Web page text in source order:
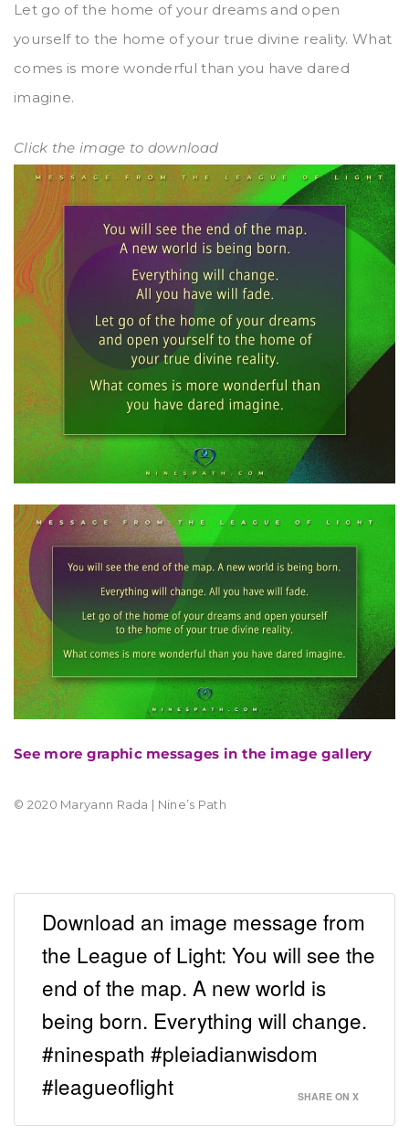
Let go of the home of your dreams and open
yourself to the home of your true divine reality. What
comes is more wonderful than you have dared
imagine.
Click the image to download
See more graphic messages in the image gallery
© 2020 Maryann Rada | Nine’s Path
Download an image message from
the League of Light: You will see the
end of the map. A new world is
being born. Everything will change.
#ninespath #pleiadianwisdom
#leagueoflight
SHARE ON X